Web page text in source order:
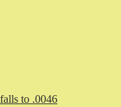
to .0046